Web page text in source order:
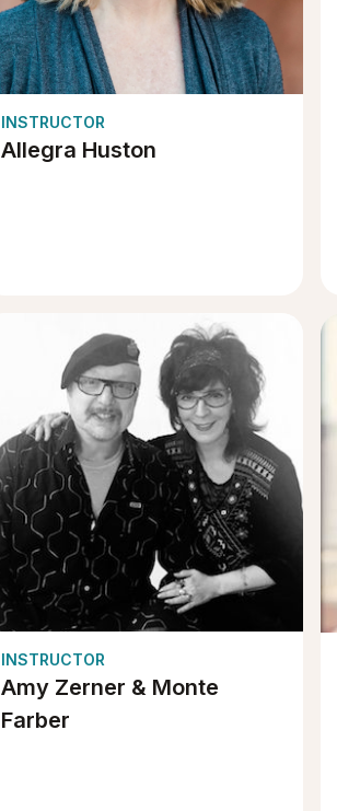
INSTRUCTOR
Allegra Huston
INSTRUCTOR
Amy Zerner & Monte
Farber